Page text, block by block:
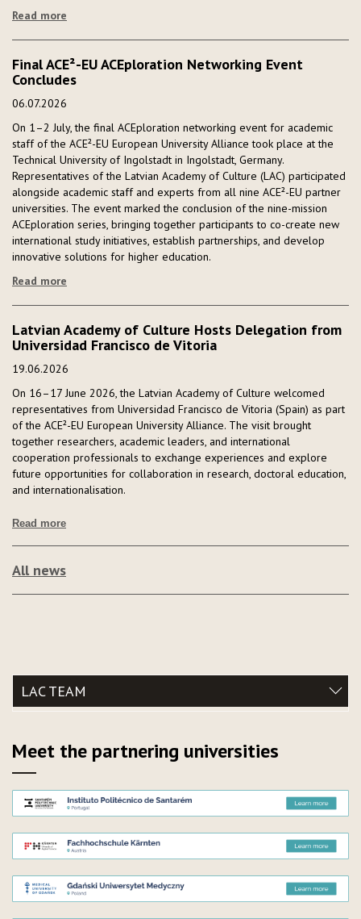
Read more
Final ACE²-EU ACEploration Networking Event
Concludes
06.07.2026
On 1–2 July, the final ACEploration networking event for academic
staff of the ACE²-EU European University Alliance took place at the
Technical University of Ingolstadt in Ingolstadt, Germany.
Representatives of the Latvian Academy of Culture (LAC) participated
alongside academic staff and experts from all nine ACE²-EU partner
universities. The event marked the conclusion of the nine-mission
ACEploration series, bringing together participants to co-create new
international study initiatives, establish partnerships, and develop
innovative solutions for higher education.
Read more
Latvian Academy of Culture Hosts Delegation from
Universidad Francisco de Vitoria
19.06.2026
On 16–17 June 2026, the Latvian Academy of Culture welcomed
representatives from Universidad Francisco de Vitoria (Spain) as part
of the ACE²-EU European University Alliance. The visit brought
together researchers, academic leaders, and international
cooperation professionals to exchange experiences and explore
future opportunities for collaboration in research, doctoral education,
and internationalisation.
Read more
All news
LAC TEAM
Meet the partnering universities